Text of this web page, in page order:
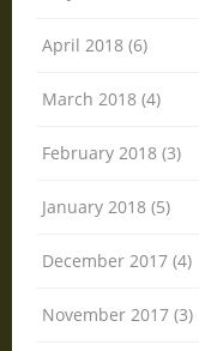
April 2018 (6)
March 2018 (4)
February 2018 (3)
January 2018 (5)
December 2017 (4)
November 2017 (3)